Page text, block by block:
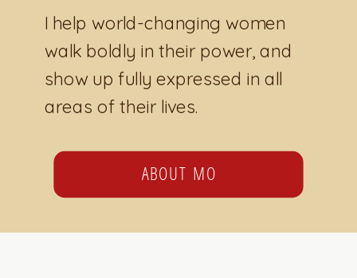
ABOUT MO
I help world-changing women
walk boldly in their power, and
show up fully expressed in all
areas of their lives.